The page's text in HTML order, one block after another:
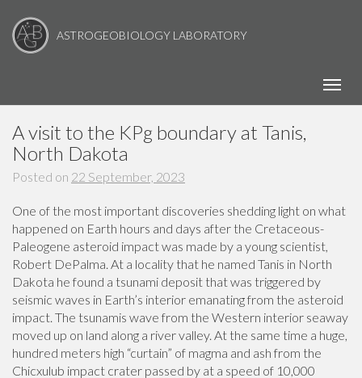
ASTROGEOBIOLOGY LABORATORY
A visit to the KPg boundary at Tanis,
North Dakota
Posted on 22 September, 2023
One of the most important discoveries shedding light on what
happened on Earth hours and days after the Cretaceous-
Paleogene asteroid impact was made by a young scientist,
Robert DePalma. At a locality that he named Tanis in North
Dakota he found a tsunami deposit that was triggered by
seismic waves in Earth’s interior emanating from the asteroid
impact. The tsunamis wave from the Western interior seaway
moved up on land along a river valley. At the same time a huge,
hundred meters high “curtain” of magma and ash from the
Chicxulub impact crater passed by at a speed of 10,000